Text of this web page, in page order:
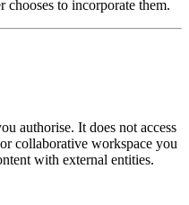
chooses to incorporate them.
authorise. It does not access
collaborative workspace you
with external entities.